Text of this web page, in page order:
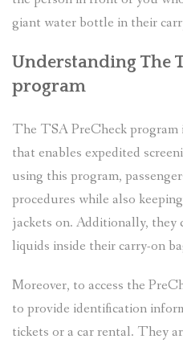
giant water bottle in their
Understanding The
program
The TSA PreCheck
that enables expedited
using this program,
procedures while also
jackets on. Additionally, they
liquids inside their carry-on
Moreover, to access the
to provide identification
tickets or a car rental. They